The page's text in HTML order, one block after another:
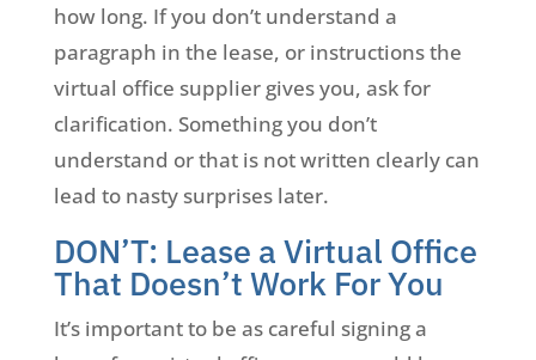
how long. If you don’t understand a
paragraph in the lease, or instructions the
virtual office supplier gives you, ask for
clarification. Something you don’t
understand or that is not written clearly can
lead to nasty surprises later.
DON’T: Lease a Virtual Office
That Doesn’t Work For You
It’s important to be as careful signing a